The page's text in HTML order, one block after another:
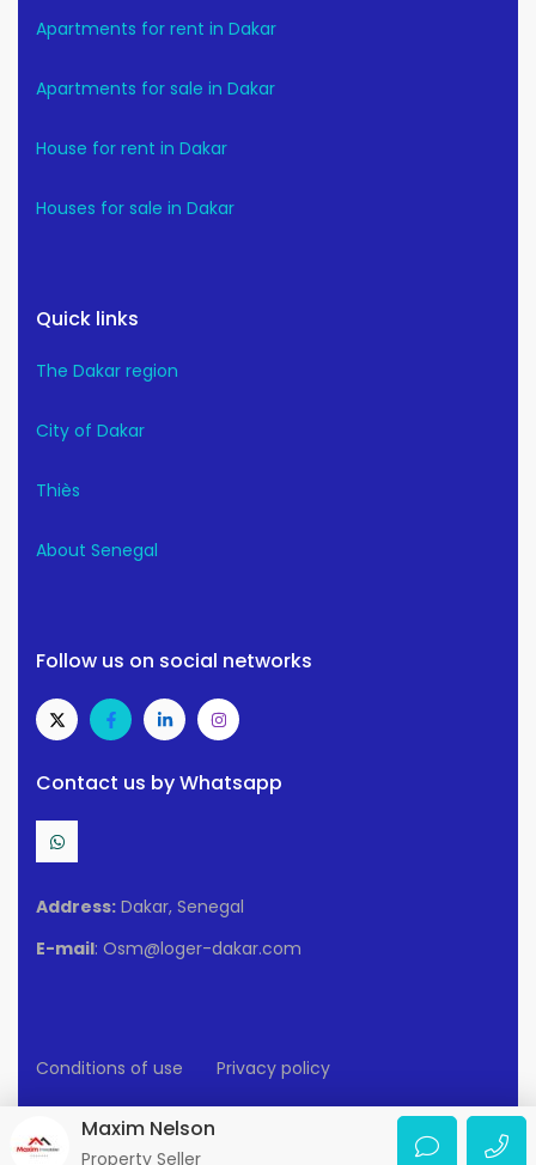
Apartments for rent in Dakar
Apartments for sale in Dakar
House for rent in Dakar
Houses for sale in Dakar
Quick links
The Dakar region
City of Dakar
Thiès
About Senegal
Follow us on social networks
Contact us by Whatsapp
Address: Dakar, Senegal
E-mail: Osm@loger-dakar.com
Conditions of use Privacy policy
2025 Loger-Dakar. All rights reserved.
Maxim Nelson
Property Seller